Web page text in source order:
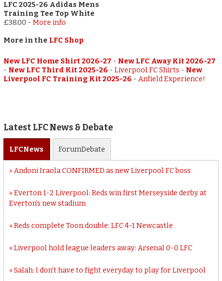
LFC 2025-26 Adidas Mens
Training Tee Top White
£38.00 -More info
More in the LFC Shop
New LFC Home Shirt 2026-27 - New LFC Away Kit 2026-27
- New LFC Third Kit 2025-26 -Liverpool FC Shirts - New
Liverpool FC Training Kit 2025-26 -Anfield Experience!
Latest LFC News & Debate
LFCNews ForumDebate
Andoni Iraola CONFIRMED as new Liverpool FC boss
Everton 1-2 Liverpool: Reds win first Merseyside derby at
Everton’s new stadium
Reds complete Toon double: LFC 4-1 Newcastle
Liverpool hold league leaders away: Arsenal 0-0 LFC
Salah: I don’t have to fight everyday to play for Liverpool